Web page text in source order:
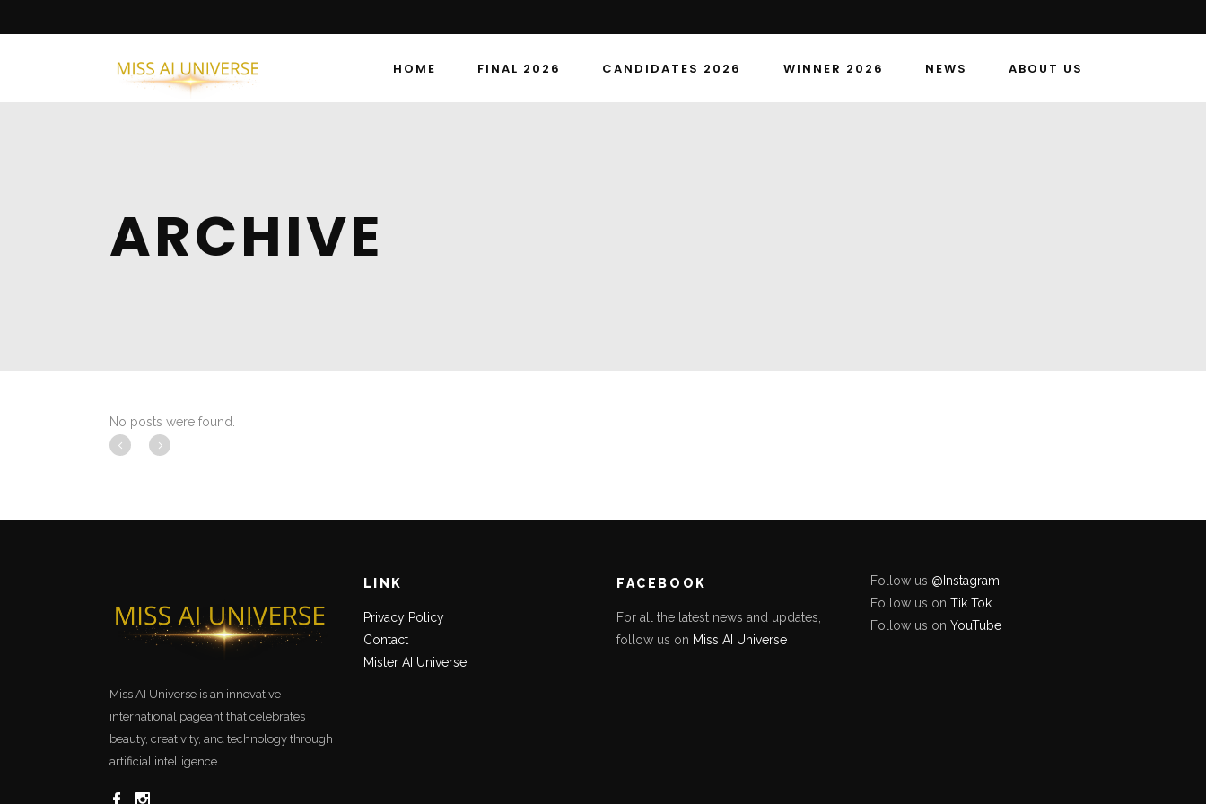
HOME FINAL 2026 CANDIDATES 2026 WINNER 2026 NEWS ABOUT US
ARCHIVE
No posts were found.
Miss AI Universe is an innovative
international pageant that celebrates
beauty, creativity, and technology through
artificial intelligence.
LINK
Privacy Policy
Contact
Mister AI Universe
FACEBOOK
For all the latest news and updates,
follow us on Miss AI Universe
Follow us @Instagram
Follow us on Tik Tok
Follow us on YouTube